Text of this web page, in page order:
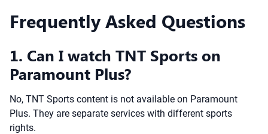
Frequently Asked Questions
1. Can I watch TNT Sports on
Paramount Plus?
No, TNT Sports content is not available on Paramount
Plus. They are separate services with different sports
rights.